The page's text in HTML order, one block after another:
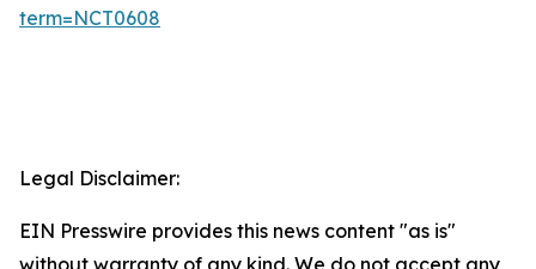
term=NCT0608
Legal Disclaimer:
EIN Presswire provides this news content "as is"
without warranty of any kind. We do not accept any